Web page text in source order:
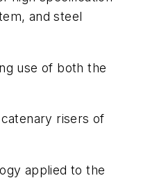
and steel
use of both the
risers of
applied to the